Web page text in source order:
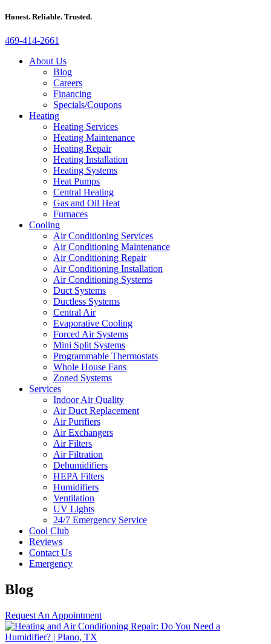
Honest. Reliable. Trusted.
469-414-2661
About Us
Blog
Careers
Financing
Specials/Coupons
Heating
Heating Services
Heating Maintenance
Heating Repair
Heating Installation
Heating Systems
Heat Pumps
Central Heating
Gas and Oil Heat
Furnaces
Cooling
Air Conditioning Services
Air Conditioning Maintenance
Air Conditioning Repair
Air Conditioning Installation
Air Conditioning Systems
Duct Systems
Ductless Systems
Central Air
Evaporative Cooling
Forced Air Systems
Mini Split Systems
Programmable Thermostats
Whole House Fans
Zoned Systems
Services
Indoor Air Quality
Air Duct Replacement
Air Purifiers
Air Exchangers
Air Filters
Air Filtration
Dehumidifiers
HEPA Filters
Humidifiers
Ventilation
UV Lights
24/7 Emergency Service
Cool Club
Reviews
Contact Us
Emergency
Blog
Request An Appointment